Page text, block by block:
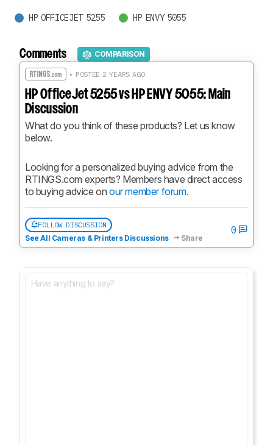
HP OFFICEJET 5255 HP ENVY 5055
Comments COMPARISON
• POSTED 2 YEARS AGO
HP OfficeJet 5255 vs HP ENVY 5055: Main
Discussion
What do you think of these products? Let us know
below.
Looking for a personalized buying advice from the
RTINGS.com experts? Members have direct access
to buying advice on our member forum.
FOLLOW DISCUSSION
See All Cameras & Printers Discussions
Share
0